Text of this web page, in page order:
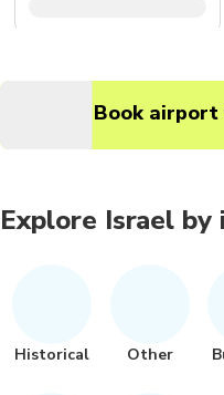
Book
Explore Israel
Historical Other